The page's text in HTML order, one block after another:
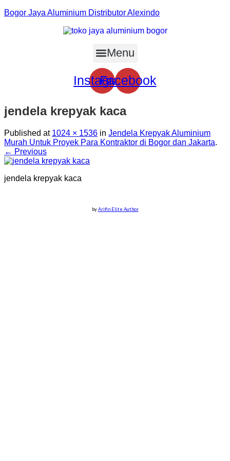
Bogor Jaya Aluminium Distributor Alexindo
Menu
Instagram
Facebook
jendela krepyak kaca
Published at 1024 × 1536 in Jendela Krepyak Aluminium
Murah Untuk Proyek Para Kontraktor di Bogor dan Jakarta.
← Previous
jendela krepyak kaca
byArifin Elite Author